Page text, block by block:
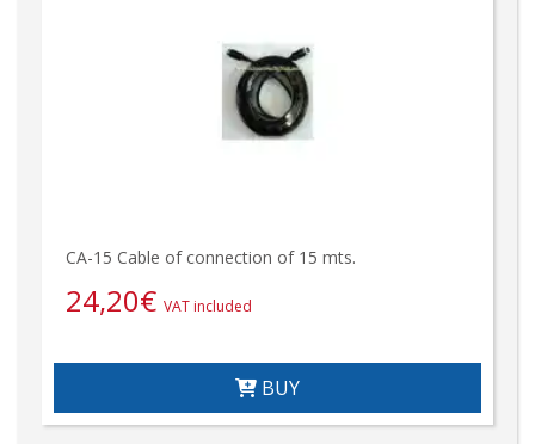
CA-15 Cable of connection of 15 mts.
24,20€ VAT included
BUY